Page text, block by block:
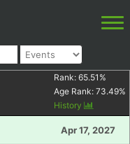
Rank: 65.51 %
Age Rank: 73.49%
History
Apr 17, 2027